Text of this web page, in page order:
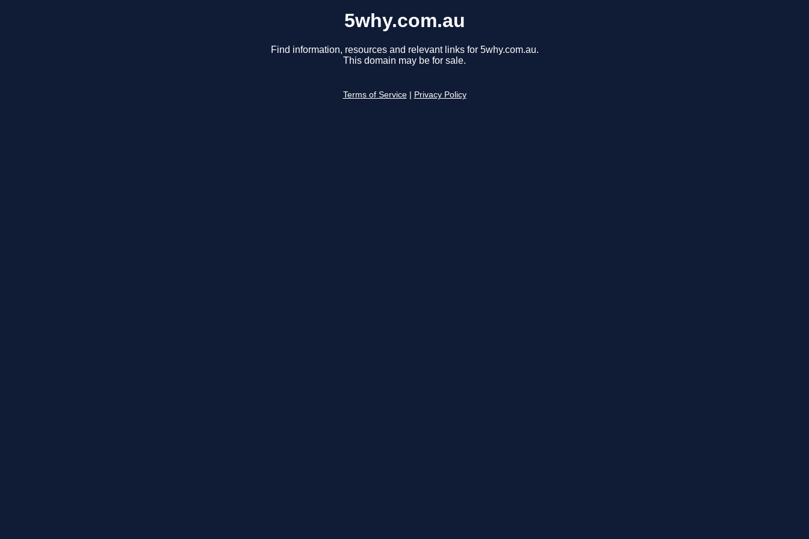
5why.com.au
Find information, resources and relevant links for 5why.com.au.
This domain may be for sale.
Terms of Service Privacy Policy